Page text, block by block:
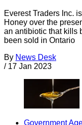
Everest Traders Inc.
Honey over the
an antibiotic that kills
been sold in Ontario
By News Desk
/ 17 Jan 2023
Government